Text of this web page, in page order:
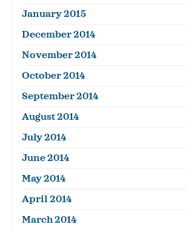
January 2015
December 2014
November 2014
October 2014
September 2014
August 2014
July 2014
June 2014
May 2014
April 2014
March 2014